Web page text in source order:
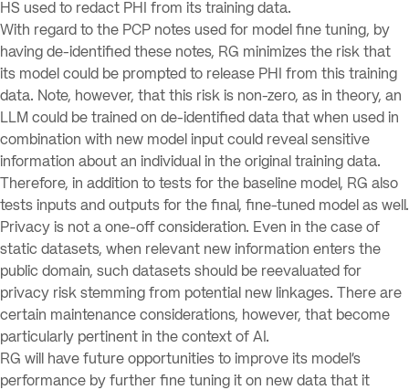
HS used to redact PHI from its training data.
With regard to the PCP notes used for model fine tuning, by
having de-identified these notes, RG minimizes the risk that
its model could be prompted to release PHI from this training
data. Note, however, that this risk is non-zero, as in theory, an
LLM could be trained on de-identified data that when used in
combination with new model input could reveal sensitive
information about an individual in the original training data.
Therefore, in addition to tests for the baseline model, RG also
tests inputs and outputs for the final, fine-tuned model as well.
Privacy is not a one-off consideration. Even in the case of
static datasets, when relevant new information enters the
public domain, such datasets should be reevaluated for
privacy risk stemming from potential new linkages. There are
certain maintenance considerations, however, that become
particularly pertinent in the context of AI.
RG will have future opportunities to improve its model’s
performance by further fine tuning it on new data that it